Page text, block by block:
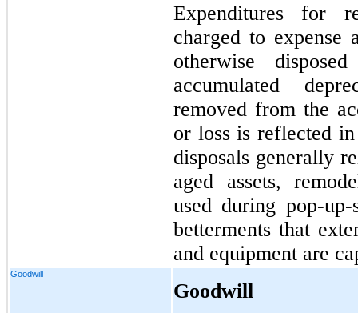
Expenditures for
charged to expense
otherwise
accumulated
removed from the
or loss is reflected
disposals generally
aged assets,
used during pop-
betterments that
and equipment are
Goodwill
Goodwill